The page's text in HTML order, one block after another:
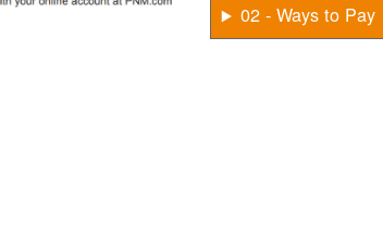
02 - Ways to Pay